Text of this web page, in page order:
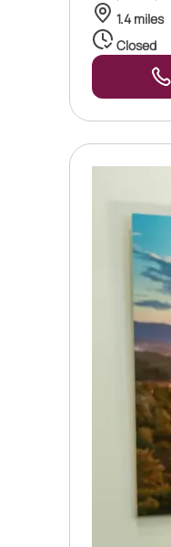
1.4 miles
Closed